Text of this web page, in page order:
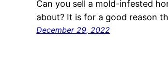
Can you sell a mold-infested
about? It is for a good reason
December 29, 2022